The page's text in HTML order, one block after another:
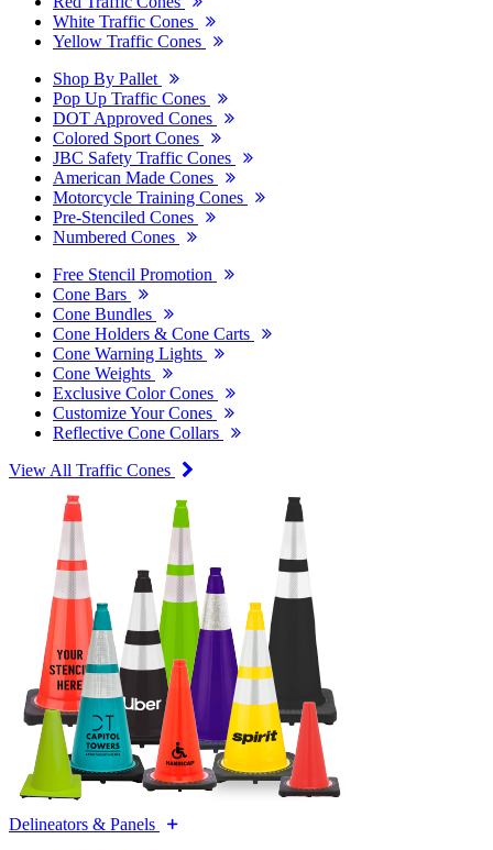
White Traffic Cones
Yellow Traffic Cones
Shop By Pallet
Pop Up Traffic Cones
DOT Approved Cones
Colored Sport Cones
JBC Safety Traffic Cones
American Made Cones
Motorcycle Training Cones
Pre-Stenciled Cones
Numbered Cones
Free Stencil Promotion
Cone Bars
Cone Bundles
Cone Holders & Cone Carts
Cone Warning Lights
Cone Weights
Exclusive Color Cones
Customize Your Cones
Reflective Cone Collars
View All Traffic Cones
Delineators & Panels